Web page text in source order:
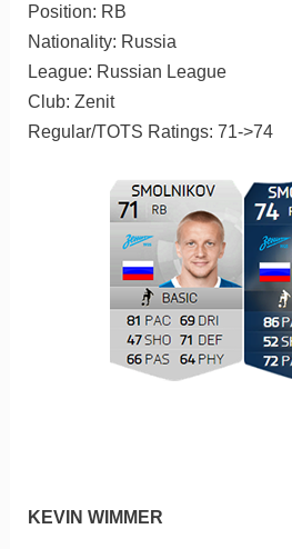
Position: RB
Nationality: Russia
League: Russian League
Club: Zenit
Regular/TOTS Ratings: 71->74
KEVIN WIMMER